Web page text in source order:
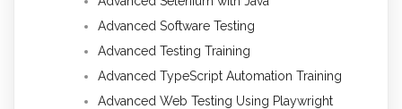
Advanced Software Testing
Advanced Testing Training
Advanced TypeScript Automation Training
Advanced Web Testing Using Playwright